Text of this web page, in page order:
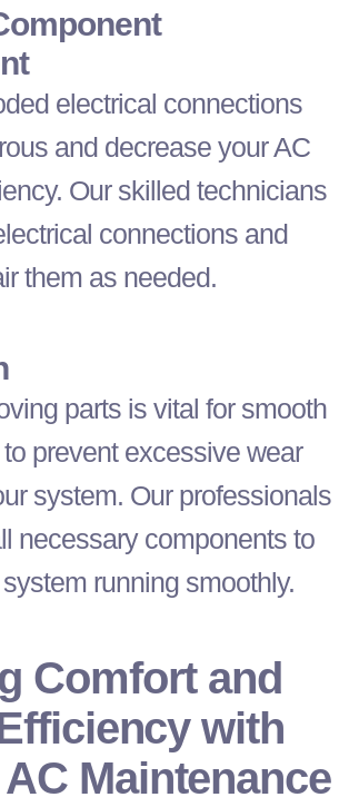
electrical connections
and decrease yourAC
Our skilled technicians
connections and
them as needed.
parts is vital for smooth
prevent excessive wear
system. Our professionals
necessary components to
system running smoothly.
Comfort and
with
AC Maintenance